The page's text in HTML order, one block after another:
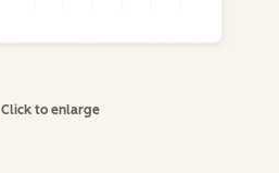
Click to enlarge